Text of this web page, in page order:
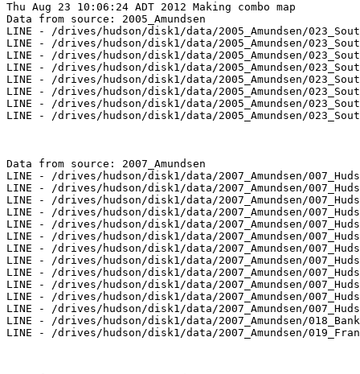
Thu Aug 23 10:06:24 ADT 2012 Making combo map
Data from source: 2005_Amundsen
LINE - /drives/hudson/disk1/data/2005_Amundsen/
LINE - /drives/hudson/disk1/data/2005_Amundsen/
LINE - /drives/hudson/disk1/data/2005_Amundsen/
LINE - /drives/hudson/disk1/data/2005_Amundsen/
LINE - /drives/hudson/disk1/data/2005_Amundsen/
LINE - /drives/hudson/disk1/data/2005_Amundsen/
LINE - /drives/hudson/disk1/data/2005_Amundsen/
LINE - /drives/hudson/disk1/data/2005_Amundsen/
Data from source: 2007_Amundsen
LINE - /drives/hudson/disk1/data/2007_Amundsen/
LINE - /drives/hudson/disk1/data/2007_Amundsen/
LINE - /drives/hudson/disk1/data/2007_Amundsen/
LINE - /drives/hudson/disk1/data/2007_Amundsen/
LINE - /drives/hudson/disk1/data/2007_Amundsen/
LINE - /drives/hudson/disk1/data/2007_Amundsen/
LINE - /drives/hudson/disk1/data/2007_Amundsen/
LINE - /drives/hudson/disk1/data/2007_Amundsen/
LINE - /drives/hudson/disk1/data/2007_Amundsen/
LINE - /drives/hudson/disk1/data/2007_Amundsen/
LINE - /drives/hudson/disk1/data/2007_Amundsen/
LINE - /drives/hudson/disk1/data/2007_Amundsen/
LINE - /drives/hudson/disk1/data/2007_Amundsen/
LINE - /drives/hudson/disk1/data/2007_Amundsen/